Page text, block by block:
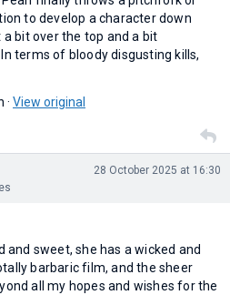
to develop a character down
bit over the top and a bit
terms of bloody disgusting kills,
View original
28 October 2025 at 16:30
and sweet, she has a wicked and
barbaric film, and the sheer
all my hopes and wishes for the